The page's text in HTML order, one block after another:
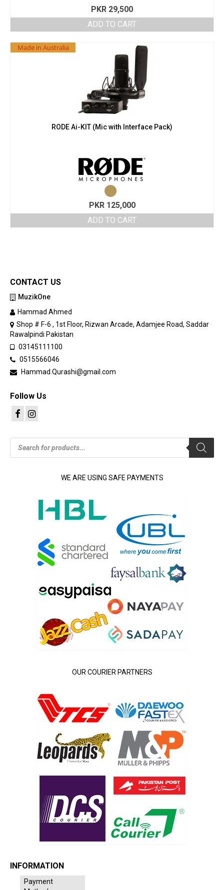
PKR 29,500
ADD TO CART
Made in Australia
RODE Ai-KIT (Mic with Interface Pack)
PKR125,000
ADD TO CART
CONTACT US
MuzikOne
Hammad Ahmed
Shop # F-6 , 1st Floor, Rizwan Arcade, Adamjee Road, Saddar
Rawalpindi Pakistan
03145111100
0515566046
Hammad.Qurashi@gmail.com
Follow Us
Products
search
WE ARE USING SAFE PAYMENTS
OUR COURIER PARTNERS
INFORMATION
Payment